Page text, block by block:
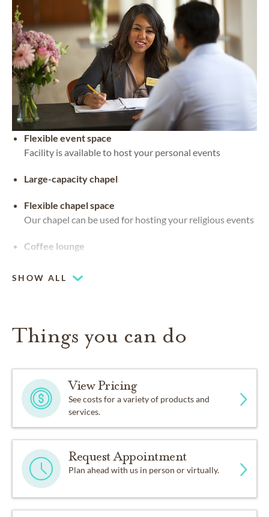
Flexible event space
Facility is available to host your personal events
Large-capacity chapel
Flexible chapel space
Our chapel can be used for hosting your religious events
Coffee lounge
SHOW ALL
Things you can do
View Pricing
See costs for a variety of products and
services.
Request Appointment
Plan ahead with us in person or virtually.